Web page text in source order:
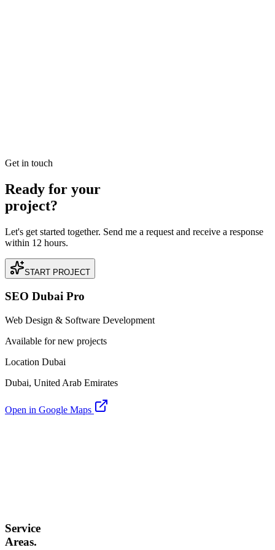
Get in touch
Ready for your
project?
Let's get started together. Send me a request and receive a response
within 12 hours.
START PROJECT
SEO Dubai Pro
Web Design & Software Development
Available for new projects
Location Dubai
Dubai, United Arab Emirates
Open in Google Maps
Service
Areas.